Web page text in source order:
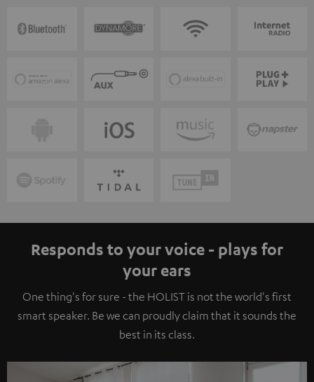
Responds to your voice - plays for
your ears
One thing's for sure - the HOLIST is not the world's first
smart speaker. Be we can proudly claim that it sounds the
best in its class.